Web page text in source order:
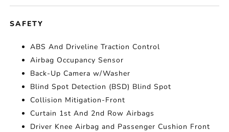
SAFETY
ABS And Driveline Traction Control
Airbag Occupancy Sensor
Back-Up Camera w/Washer
Blind Spot Detection (BSD) Blind Spot
Collision Mitigation-Front
Curtain 1st And 2nd Row Airbags
Driver Knee Airbag and Passenger Cushion Front